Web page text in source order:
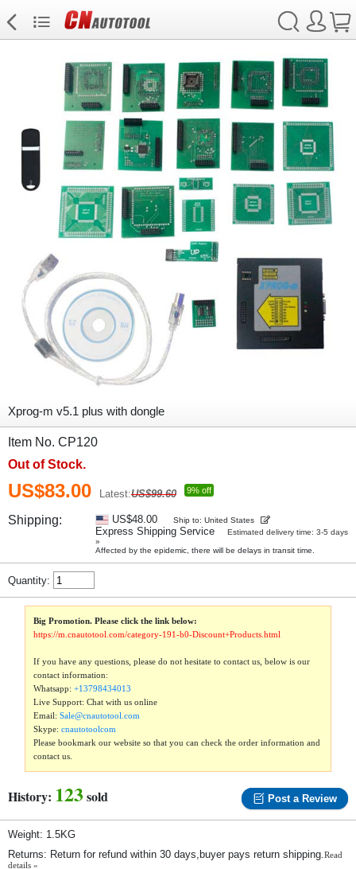
Xprog-m v5.1 plus with dongle
Item No. CP120
Out of Stock.
US$83.00 Latest:US$99.60 9% off
Shipping: US$48.00 Ship to: United States
Express Shipping Service
Estimated delivery time: 3-5 days
»
Affected by the epidemic, there will be delays in transit time.
Quantity:
Big Promotion. Please click the link below:
https://m.cnautotool.com/category-191-b0-Discount+Products.html
If you have any questions, please do not hesitate to contact us, below is our
contact information:
Whatsapp:+13798434013
Live Support: Chat with us online
Email:Sale@cnautotool.com
Skype:cnautotoolcom
Please bookmark our website so that you can check the order information and
contact us.
History: 123sold Post a Review
Weight: 1.5KG
Returns: Return for refund within 30 days,buyer pays return shipping.Read
details »